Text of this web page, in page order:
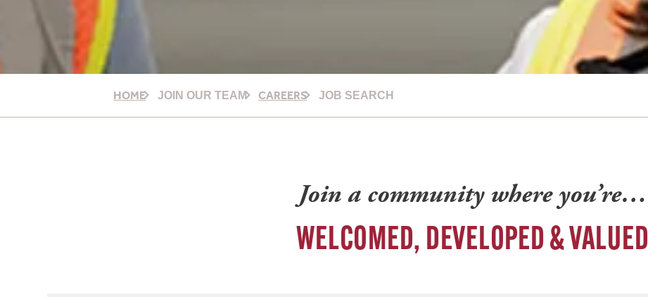
HOME JOIN OUR TEAM CAREERS JOB SEARCH
Join a community where you’re…
WELCOMED, DEVELOPED & VALUED